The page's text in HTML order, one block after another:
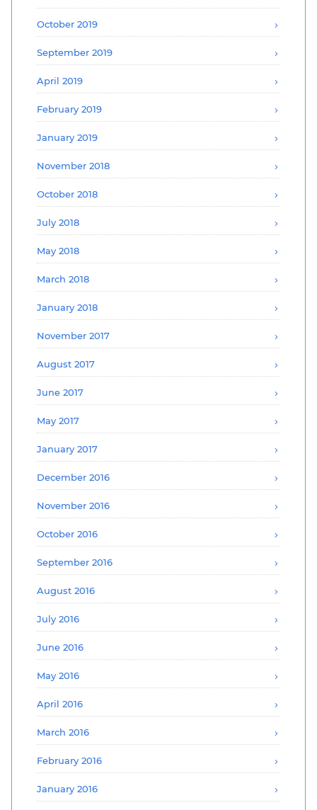
October 2019
September 2019
April 2019
February 2019
January 2019
November 2018
October 2018
July 2018
May 2018
March 2018
January 2018
November 2017
August 2017
June 2017
May 2017
January 2017
December 2016
November 2016
October 2016
September 2016
August 2016
July 2016
June 2016
May 2016
April 2016
March 2016
February 2016
January 2016